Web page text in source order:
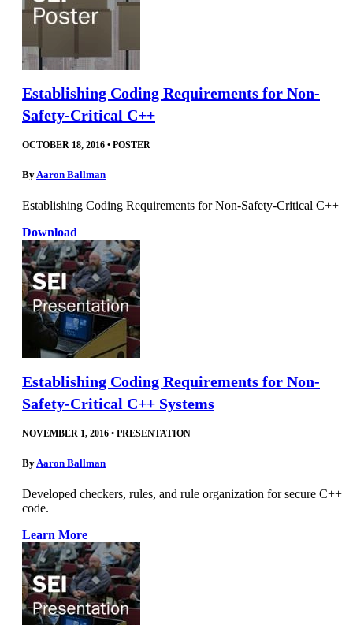
Establishing Coding Requirements for Non-
Safety-Critical C++
OCTOBER 18, 2016 • POSTER
ByAaron Ballman
Establishing Coding Requirements for Non-Safety-Critical C++
Download
Establishing Coding Requirements for Non-
Safety-Critical C++ Systems
NOVEMBER 1, 2016 • PRESENTATION
By Aaron Ballman
Developed checkers, rules, and rule organization for secure C++
code.
Learn More